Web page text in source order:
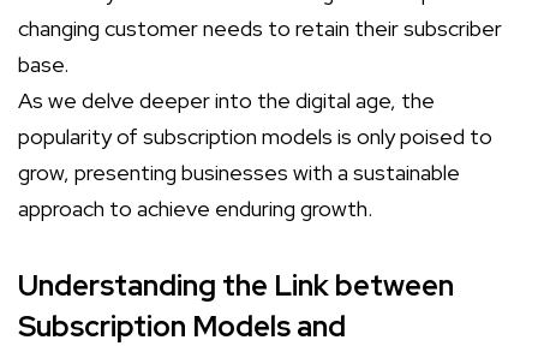
changing customer needs to retain their subscriber
base.
As we delve deeper into the digital age, the
popularity of subscription models is only poised to
grow, presenting businesses with a sustainable
approach to achieve enduring growth.
Understanding the Link between
Subscription Models and